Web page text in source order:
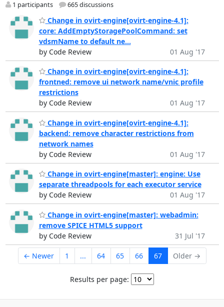
1 participants 665 discussions
Change in ovirt-engine[ovirt-engine-4.1]:
core: AddEmptyStoragePoolCommand: set
vdsmName to default ne...
by Code Review
01 Aug '17
Change in ovirt-engine[ovirt-engine-4.1]:
frontned: remove ui network name/vnic profile
restrictions
by Code Review
01 Aug '17
Change in ovirt-engine[ovirt-engine-4.1]:
backend: remove character restrictions from
network names
by Code Review
01 Aug '17
Change in ovirt-engine[master]: engine: Use
separate threadpools for each executor service
by Code Review
01 Aug '17
Change in ovirt-engine[master]: webadmin:
remove SPICE HTML5 support
by Code Review
31 Jul '17
← Newer 1 ... 64 65 66 67 Older →
Results per page: